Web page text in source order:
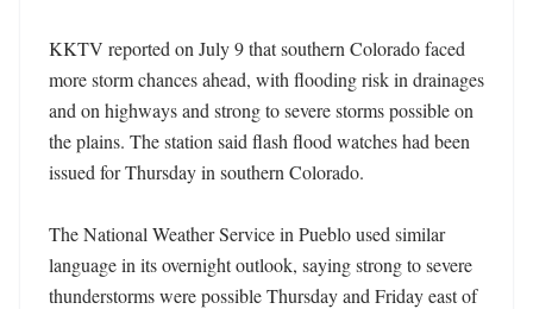
KKTV reported on July 9 that southern Colorado faced
more storm chances ahead, with flooding risk in drainages
and on highways and strong to severe storms possible on
the plains. The station said flash flood watches had been
issued for Thursday in southern Colorado.
The National Weather Service in Pueblo used similar
language in its overnight outlook, saying strong to severe
thunderstorms were possible Thursday and Friday east of